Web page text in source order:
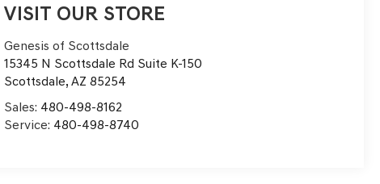
VISIT OUR STORE
Genesis of Scottsdale
15345 N Scottsdale Rd Suite K-150
Scottsdale,AZ 85254
Sales: 480-498-8162
Service: 480-498-8740